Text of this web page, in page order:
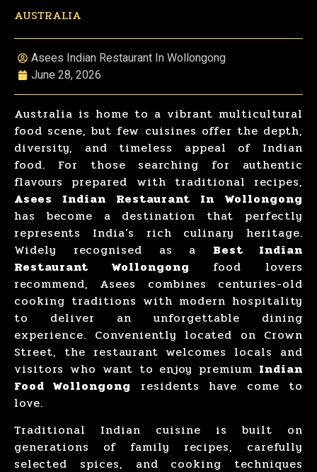
AUSTRALIA
Asees Indian Restaurant In Wollongong
June 28, 2026
Australia is home to a vibrant multicultural
food scene, but few cuisines offer the depth,
diversity, and timeless appeal of Indian
food. For those searching for authentic
flavours prepared with traditional recipes,
Asees Indian Restaurant In Wollongong
has become a destination that perfectly
represents India’s rich culinary heritage.
Widely recognised as a Best Indian
Restaurant Wollongong
food lovers
recommend, Asees combines centuries-old
cooking traditions with modern hospitality
to deliver an unforgettable dining
experience. Conveniently located on Crown
Street, the restaurant welcomes locals and
visitors who want to enjoy premium Indian
Food Wollongong residents have come to
love.
Traditional Indian cuisine is built on
generations of family recipes, carefully
selected spices, and cooking techniques